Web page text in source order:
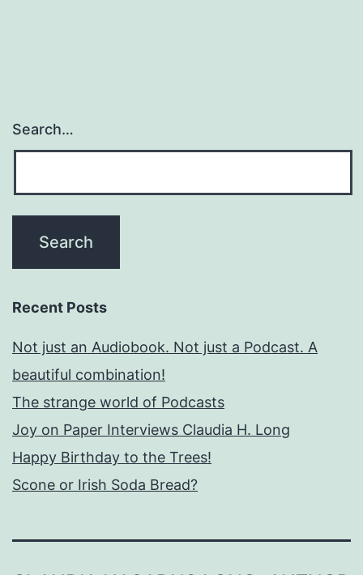
Search…
Recent Posts
Not just an Audiobook. Not just a Podcast. A
beautiful combination!
The strange world of Podcasts
Joy on Paper Interviews Claudia H. Long
Happy Birthday to the Trees!
Scone or Irish Soda Bread?